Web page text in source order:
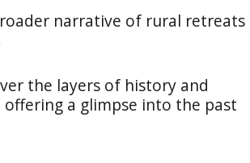
narrative of rural retreats
the layers of history and
a glimpse into the past